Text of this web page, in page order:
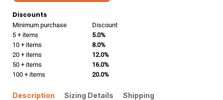
Discounts
Minimum purchase
Discount
5 + items
5.0%
10 + items
8.0%
20 + items
12.0%
50 + items
16.0%
100 + items
20.0%
Description Sizing Details Shipping